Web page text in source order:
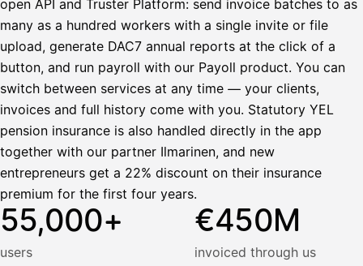
open API and Truster Platform: send invoice batches to as
many as a hundred workers with a single invite or file
upload, generate DAC7 annual reports at the click of a
button, and run payroll with our Payoll product. You can
switch between services at any time — your clients,
invoices and full history come with you. Statutory YEL
pension insurance is also handled directly in the app
together with our partner Ilmarinen, and new
entrepreneurs get a 22% discount on their insurance
premium for the first four years.
55,000+
users
€450M
invoiced through us